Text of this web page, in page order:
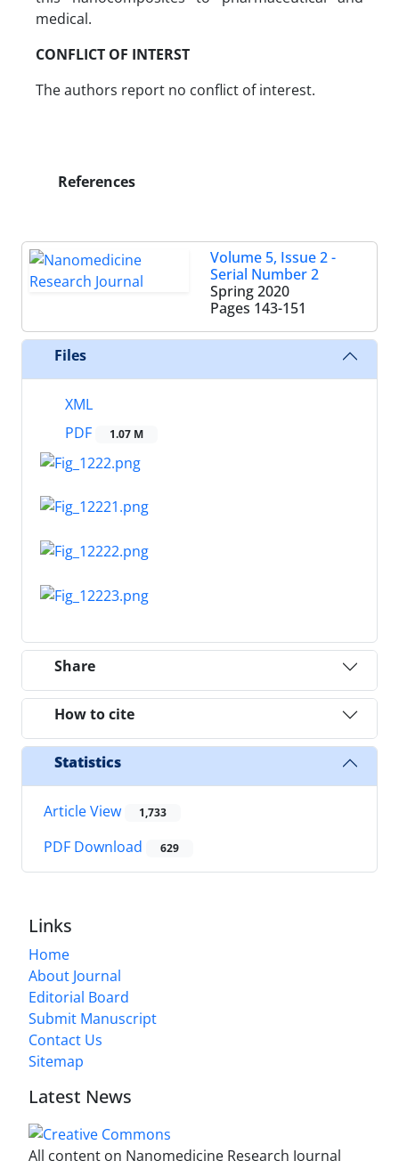
medical.
CONFLICT OF INTERST
The authors report no conflict of interest.
References
Volume 5, Issue 2 -
Serial Number 2
Spring 2020
Pages 143-151
Files
XML
PDF
1.07 M
Share
How to cite
Statistics
Article View 1,733
PDF Download 629
Links
Home
About Journal
Editorial Board
Submit Manuscript
Contact Us
Sitemap
Latest News
All content on Nanomedicine Research Journal